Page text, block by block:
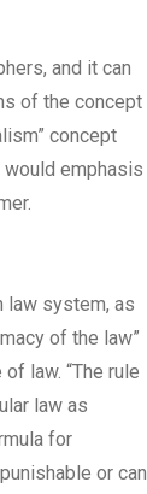
and it can
of the concept
concept
would emphasis
law system, as
of the law”
law. “The rule
law as
for
or can